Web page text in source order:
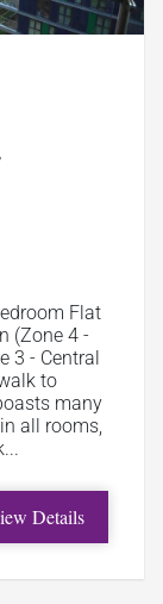
Flat
(Zone 4 -
3 - Central
to
many
all rooms,
Details